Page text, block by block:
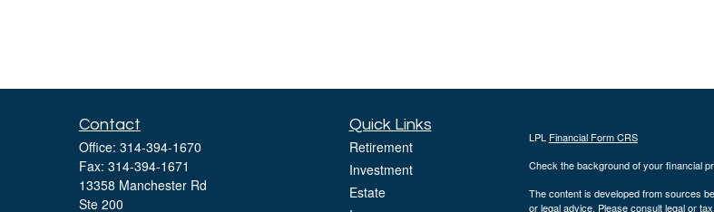
Contact
Office: 314-394-1670
Fax: 314-394-1671
13358 Manchester Rd
Ste 200
Quick Links
Retirement
Investment
Estate
LPL Financial Form CRS
Check the background of your financial
The content is developed from sources
or legal advice. Please consult legal or